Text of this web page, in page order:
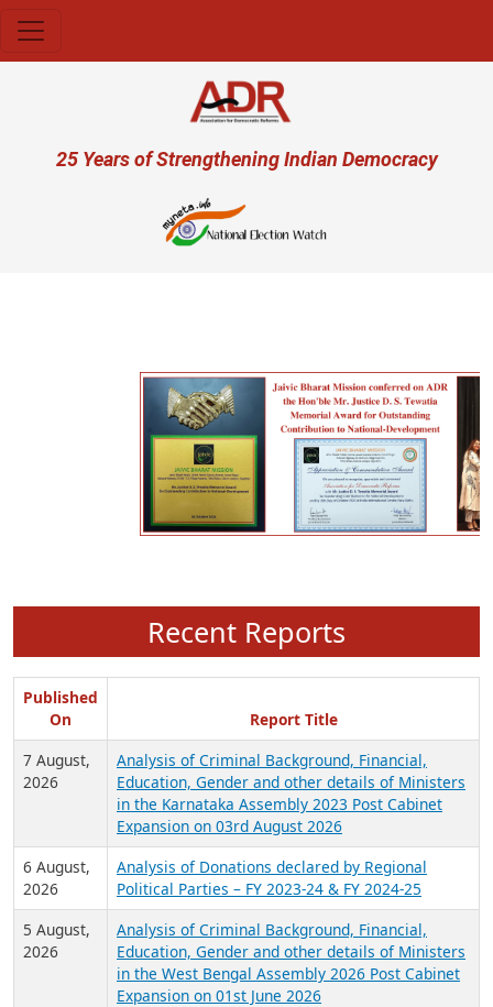
User account menu
25 Years of Strengthening Indian Democracy
Next
Recent Reports
Published
On
Report Title
7 August,
2026
Analysis of Criminal Background, Financial,
Education, Gender and other details of Ministers
in the Karnataka Assembly 2023 Post Cabinet
Expansion on 03rd August 2026
6 August,
2026
Analysis of Donations declared by Regional
Political Parties – FY 2023-24 & FY 2024-25
5 August,
2026
Analysis of Criminal Background, Financial,
Education, Gender and other details of Ministers
in the West Bengal Assembly 2026 Post Cabinet
Expansion on 01st June 2026